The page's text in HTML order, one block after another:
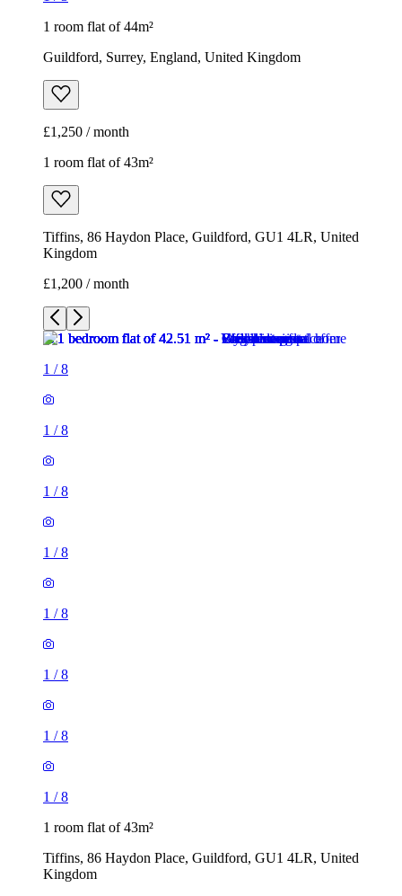
1 room flat of 44m²
Guildford, Surrey, England, United Kingdom
£1,250 / month
1 room flat of 43m²
Tiffins, 86 Haydon Place, Guildford, GU1 4LR, United
Kingdom
£1,200 / month
1 /8
1 /8
1 /8
1 /8
1 /8
1 /8
1 /8
1 /8
1 room flat of 43m²
Tiffins, 86 Haydon Place, Guildford, GU1 4LR, United
Kingdom